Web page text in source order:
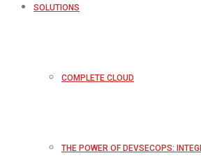
SOLUTIONS
COMPLETE CLOUD
THE POWER OF DEVSECOPS: